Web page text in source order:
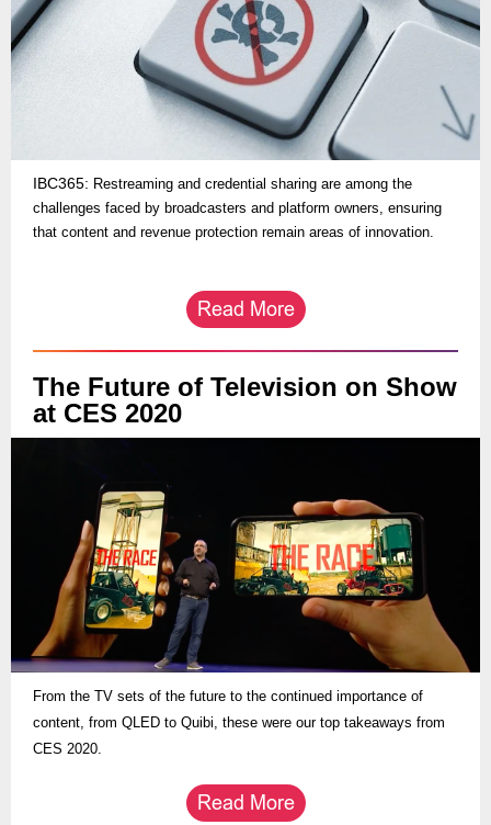
IBC365: Restreaming and credential sharing are among the
challenges faced by broadcasters and platform owners, ensuring
that content and revenue protection remain areas of innovation.
The Future of Television on Show
at CES 2020
From the TV sets of the future to the continued importance of
content, from QLED to Quibi, these were our top takeaways from
CES 2020.